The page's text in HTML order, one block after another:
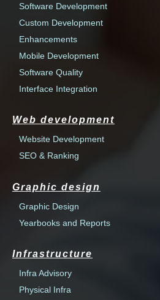
Software Development
Custom Development
Enhancements
Mobile Development
Software Quality
Interface Integration
Web development
Website Development
SEO & Ranking
Graphic design
Graphic Design
Yearbooks and Reports
Infrastructure
Infra Advisory
Physical Infra